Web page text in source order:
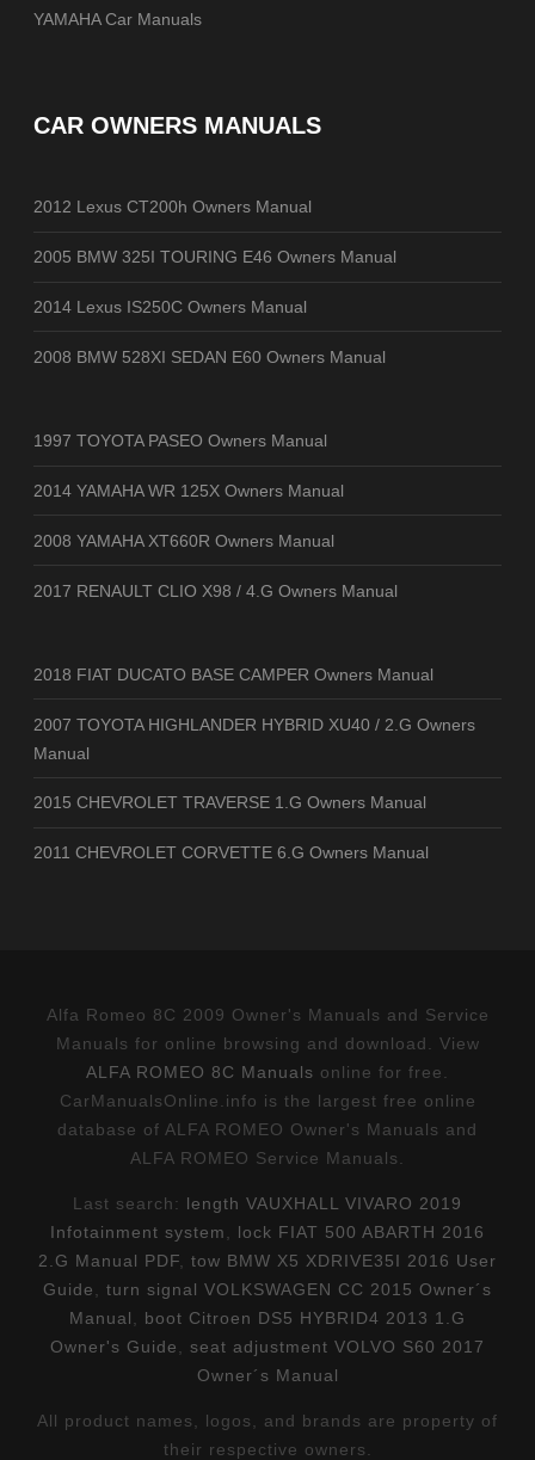
YAMAHA Car Manuals
CAR OWNERS MANUALS
2012 Lexus CT200h Owners Manual
2005 BMW 325I TOURING E46 Owners Manual
2014 Lexus IS250C Owners Manual
2008 BMW 528XI SEDAN E60 Owners Manual
1997 TOYOTA PASEO Owners Manual
2014 YAMAHA WR 125X Owners Manual
2008 YAMAHA XT660R Owners Manual
2017 RENAULT CLIO X98 / 4.G Owners Manual
2018 FIAT DUCATO BASE CAMPER Owners Manual
2007 TOYOTA HIGHLANDER HYBRID XU40 / 2.G Owners
Manual
2015 CHEVROLET TRAVERSE 1.G Owners Manual
2011 CHEVROLET CORVETTE 6.G Owners Manual
Alfa Romeo 8C 2009 Owner's Manuals and Service
Manuals for online browsing and download. View
ALFA ROMEO 8C Manuals online for free.
CarManualsOnline.info is the largest free online
database of ALFA ROMEO Owner's Manuals and
ALFA ROMEO Service Manuals.
Last search: length VAUXHALL VIVARO 2019
Infotainment system
lock FIAT 500 ABARTH 2016
2.G Manual PDF
tow BMW X5 XDRIVE35I 2016 User
Guide
turn signal VOLKSWAGEN CC 2015 Owner´s
Manual
boot Citroen DS5 HYBRID4 2013 1.G
Owner's Guide
seat adjustment VOLVO S60 2017
Owner´s Manual
All product names, logos, and brands are property of
their respective owners.